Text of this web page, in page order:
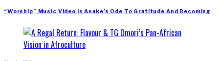
“Worship” Music Video Is Asake’s Ode To Gratitude And Becoming